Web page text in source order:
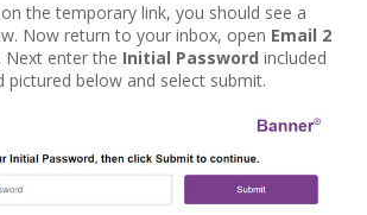
on the temporary link, you should see a
Now return to your inbox, open Email 2
Next enter the Initial Password included
pictured below and select submit.